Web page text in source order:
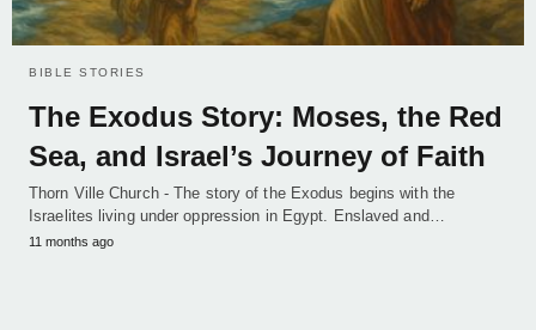
BIBLE STORIES
The Exodus Story: Moses, the Red
Sea, and Israel’s Journey of Faith
Thorn Ville Church - The story of the Exodus begins with the
Israelites living under oppression in Egypt. Enslaved and…
11 months ago